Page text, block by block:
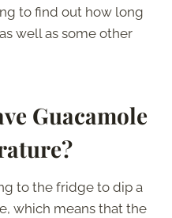
to find out how long
well as some other
Guacamole
to the fridge to dip a
which means that the